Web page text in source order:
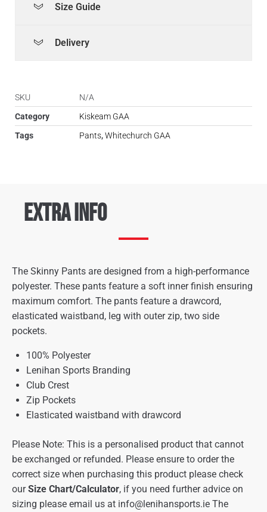
Size Guide
Delivery
SKU
N/A
Category
Kiskeam GAA
Tags
Pants,Whitechurch GAA
Extra Info
The Skinny Pants are designed from a high-performance
polyester. These pants feature a soft inner finish ensuring
maximum comfort. The pants feature a drawcord,
elasticated waistband, leg with outer zip, two side
pockets.
100% Polyester
Lenihan Sports Branding
Club Crest
Zip Pockets
Elasticated waistband with drawcord
Please Note: This is a personalised product that cannot
be exchanged or refunded. Please ensure to order the
correct size when purchasing this product please check
ourSize Chart/Calculator, if you need further advice on
sizing please email us at info@lenihansports.ie The